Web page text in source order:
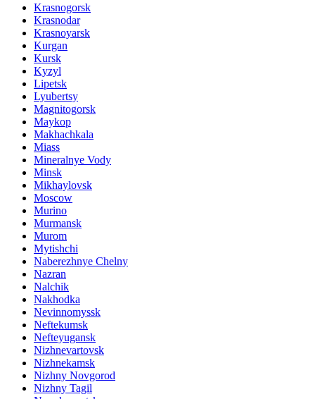
Krasnogorsk
Krasnodar
Krasnoyarsk
Kurgan
Kursk
Kyzyl
Lipetsk
Lyubertsy
Magnitogorsk
Maykop
Makhachkala
Miass
Mineralnye Vody
Minsk
Mikhaylovsk
Moscow
Murino
Murmansk
Murom
Mytishchi
Naberezhnye Chelny
Nazran
Nalchik
Nakhodka
Nevinnomyssk
Neftekumsk
Nefteyugansk
Nizhnevartovsk
Nizhnekamsk
Nizhny Novgorod
Nizhny Tagil